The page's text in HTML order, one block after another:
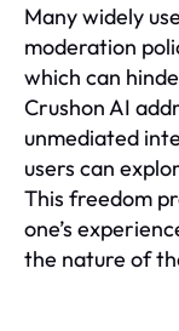
Many widely
moderation
which can
Crushon AI
unmediated
users can
This freedom
one’s
the nature of